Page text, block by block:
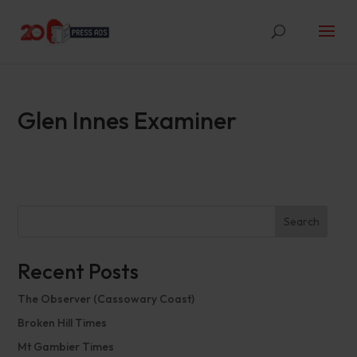
Glen Innes Examiner
Search
Recent Posts
The Observer (Cassowary Coast)
Broken Hill Times
Mt Gambier Times